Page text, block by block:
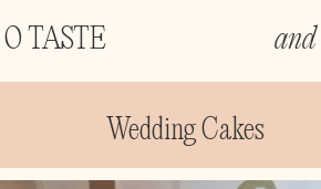
and
O TASTE
Wedding Cakes